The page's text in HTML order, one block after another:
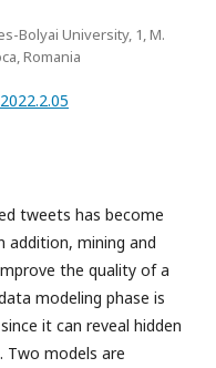
Bolyai University, 1, M.
Romania
tweets has become
addition, mining and
the quality of a
modeling phase is
it can reveal hidden
models are